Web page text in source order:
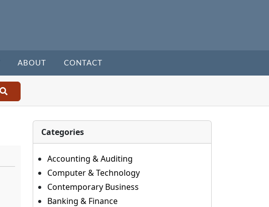
ABOUT CONTACT
Categories
Accounting & Auditing
Computer & Technology
Contemporary Business
Banking & Finance